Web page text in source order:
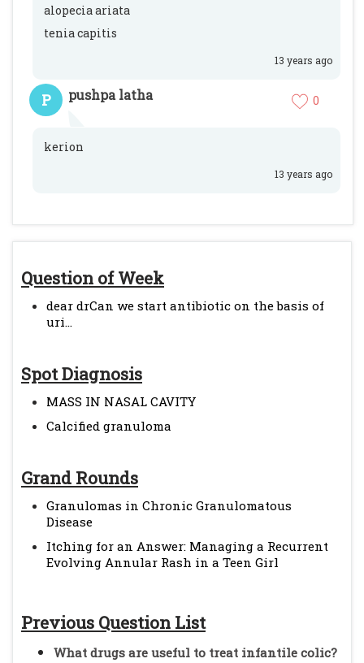
Question of Week
dear drCan we start antibiotic on the basis of
uri...
Spot Diagnosis
MASS IN NASAL CAVITY
Calcified granuloma
Grand Rounds
Granulomas in Chronic Granulomatous
Disease
Itching for an Answer: Managing a Recurrent
Evolving Annular Rash in a Teen Girl
Previous Question List
What drugs are useful to treat infantile colic?
alopecia ariata
tenia capitis
13 years ago
P pushpa latha 0
kerion
13 years ago